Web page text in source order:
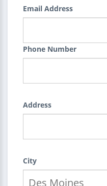
Email Address
Phone Number
Address
City